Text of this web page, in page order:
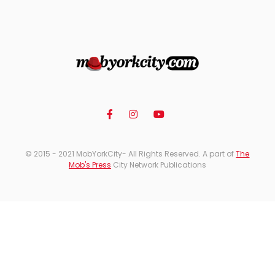
© 2015 - 2021 MobYorkCity- All Rights Reserved. A part ofThe
Mob's Press City Network Publications